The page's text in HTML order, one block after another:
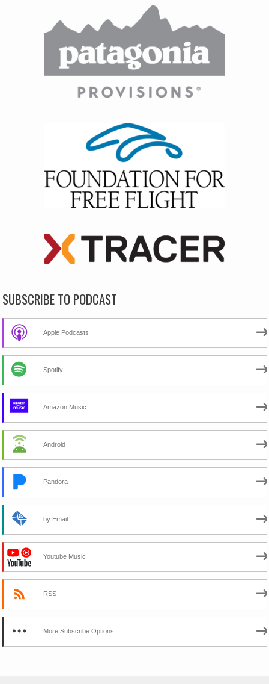
SUBSCRIBE TO PODCAST
Apple Podcasts
Spotify
Amazon Music
Android
Pandora
by Email
Youtube Music
RSS
More Subscribe Options